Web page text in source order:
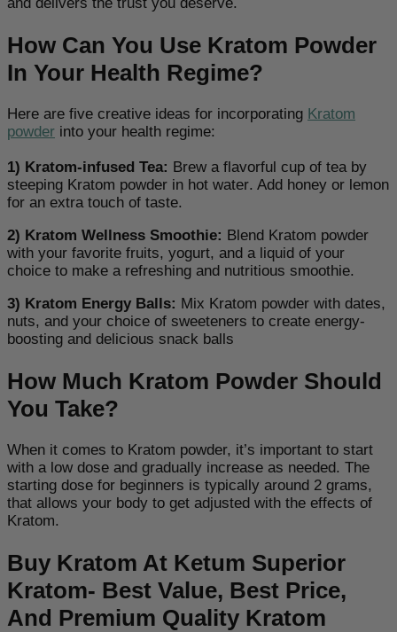
How Can You Use Kratom Powder
In Your Health Regime?
Here are five creative ideas for incorporating Kratom
powder into your health regime:
1) Kratom-infused Tea: Brew a flavorful cup of tea by
steeping Kratom powder in hot water. Add honey or lemon
for an extra touch of taste.
2) Kratom Wellness Smoothie: Blend Kratom powder
with your favorite fruits, yogurt, and a liquid of your
choice to make a refreshing and nutritious smoothie.
3) Kratom Energy Balls: Mix Kratom powder with dates,
nuts, and your choice of sweeteners to create energy-
boosting and delicious snack balls
How Much Kratom Powder Should
You Take?
When it comes to Kratom powder, it’s important to start
with a low dose and gradually increase as needed. The
starting dose for beginners is typically around 2 grams,
that allows your body to get adjusted with the effects of
Kratom.
Buy Kratom At Ketum Superior
Kratom- Best Value, Best Price,
And Premium Quality Kratom